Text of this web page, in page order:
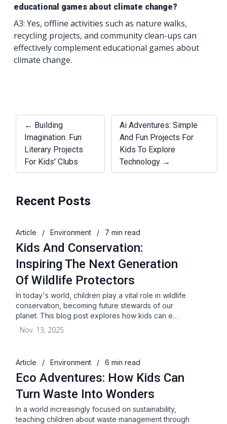
educational games about climate change?
A3: Yes, offline activities such as nature walks,
recycling projects, and community clean-ups can
effectively complement educational games about
climate change.
← Building
Imagination: Fun
Literary Projects
For Kids' Clubs
Ai Adventures: Simple
And Fun Projects For
Kids To Explore
Technology →
Recent Posts
Article / Environment / 7 min read
Kids And Conservation:
Inspiring The Next Generation
Of Wildlife Protectors
In today's world, children play a vital role in wildlife
conservation, becoming future stewards of our
planet. This blog post explores how kids can e…
Nov. 13, 2025
Article / Environment / 6 min read
Eco Adventures: How Kids Can
Turn Waste Into Wonders
In a world increasingly focused on sustainability,
teaching children about waste management through